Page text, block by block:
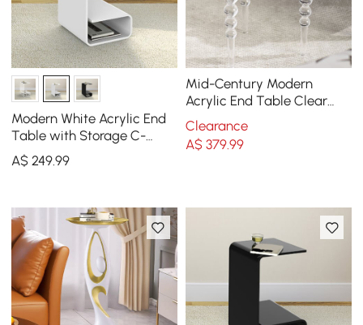
Modern White Acrylic End
Table with Storage C-
Shaped Side Table
A$249.99
Mid-Century Modern
Acrylic End Table Clear
Round Side Table
Clearance
A$ 379.99